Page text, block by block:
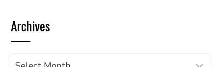
category
Archives
Archives